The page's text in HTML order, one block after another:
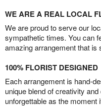
WE ARE A REAL LOCAL
We are proud to serve our
sympathetic times. You can
amazing arrangement that is
100% FLORIST DESIGNED
Each arrangement is hand-
unique blend of creativity
unforgettable as the moment